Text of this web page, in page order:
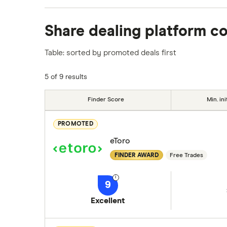
platforms we've selected as best for each
commission we receive. Keep in mind that
Share dealing platform
Table: sorted by promoted deals first
5 of 9 results
Finder Score Min.
PROMOTED
eToro
FINDER AWARD Free Trades
9
Excellent